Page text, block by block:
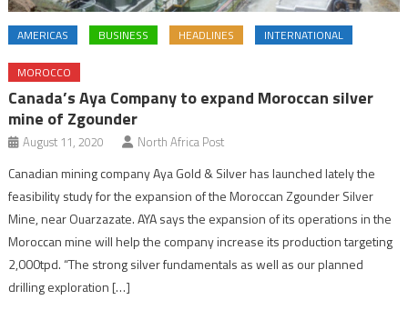
AMERICAS BUSINESS HEADLINES INTERNATIONAL
MOROCCO
Canada’s Aya Company to expand Moroccan silver
mine of Zgounder
August 11, 2020 North Africa Post
Canadian mining company Aya Gold & Silver has launched lately the
feasibility study for the expansion of the Moroccan Zgounder Silver
Mine, near Ouarzazate. AYA says the expansion of its operations in the
Moroccan mine will help the company increase its production targeting
2,000tpd. “The strong silver fundamentals as well as our planned
drilling exploration […]